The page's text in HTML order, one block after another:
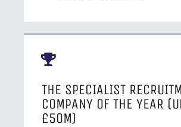
THE SPECIALIST
COMPANY OF THE YEAR
£50M)